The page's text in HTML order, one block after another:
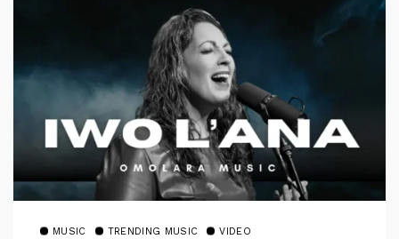
MUSIC TRENDING MUSIC VIDEO